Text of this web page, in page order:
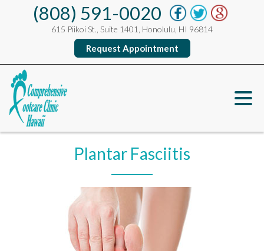
(808) 591-0020
615 Piikoi St., Suite 1401, Honolulu, HI 96814
Request Appointment
Plantar Fasciitis